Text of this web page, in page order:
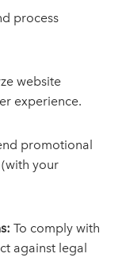
process
website
experience.
promotional
your
To comply with
against legal